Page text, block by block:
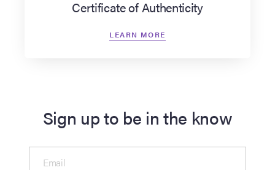
Certificate of Authenticity
LEARN MORE
Sign up to be in the know
Email